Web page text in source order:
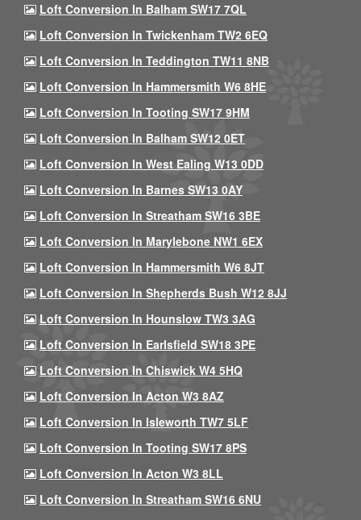
Loft Conversion In Balham SW17 7QL
Loft Conversion In Twickenham TW2 6EQ
Loft Conversion In Teddington TW11 8NB
Loft Conversion In Hammersmith W6 8HE
Loft Conversion In Tooting SW17 9HM
Loft Conversion In Balham SW12 0ET
Loft Conversion In West Ealing W13 0DD
Loft Conversion In Barnes SW13 0AY
Loft Conversion In Streatham SW16 3BE
Loft Conversion In Marylebone NW1 6EX
Loft Conversion In Hammersmith W6 8JT
Loft Conversion In Shepherds Bush W12 8JJ
Loft Conversion In Hounslow TW3 3AG
Loft Conversion In Earlsfield SW18 3PE
Loft Conversion In Chiswick W4 5HQ
Loft Conversion In Acton W3 8AZ
Loft Conversion In Isleworth TW7 5LF
Loft Conversion In Tooting SW17 8PS
Loft Conversion In Acton W3 8LL
Loft Conversion In Streatham SW16 6NU